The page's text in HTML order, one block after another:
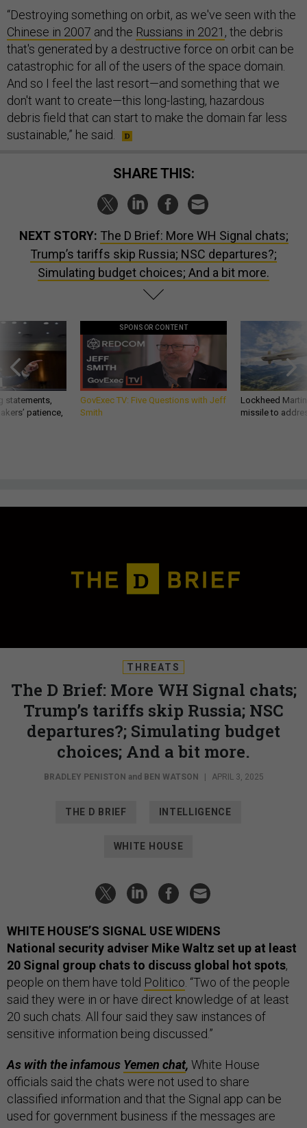
“Destroying something on orbit, as we've seen with the
Chinese in 2007 and the Russians in 2021 , the debris
that's generated by a destructive force on orbit can be
catastrophic for all of the users of the space domain.
And so I feel the last resort—and something that we
don't want to create—this long-lasting, hazardous
debris field that can start to make the domain far less
sustainable,” he said.
SHARE THIS:
NEXT STORY: The D Brief: More WH Signal chats;
Trump’s tariffs skip Russia; NSC departures?;
Simulating budget choices; And a bit more.
statements,
patience,
SPONSOR CONTENT
GovExec TV: Five Questions with Jeff
Smith
Lockheed
missile to
THREATS
The D Brief: More WH Signal chats;
Trump’s tariffs skip Russia; NSC
departures?; Simulating budget
choices; And a bit more.
BRADLEY PENISTON and BEN WATSON | APRIL 3, 2025
THE D BRIEF INTELLIGENCE
WHITE HOUSE
WHITE HOUSE’S SIGNAL USE WIDENS
National security adviser Mike Waltz set up at least
20 Signal group chats to discuss global hot spots,
people on them have told Politico . “Two of the people
said they were in or have direct knowledge of at least
20 such chats. All four said they saw instances of
sensitive information being discussed.”
As with the infamous Yemen chat, White House
officials said the chats were not used to share
classified information and that the Signal app can be
used for government business if the messages are